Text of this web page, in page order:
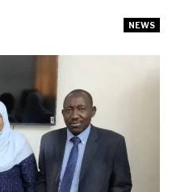
NEWS